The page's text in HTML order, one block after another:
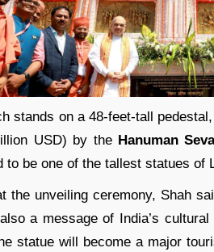
stands on a 48-feet-tall
USD) by the Hanuman
to be one of the tallest statues of
the unveiling ceremony, Shah
a message of India’s
statue will become a major